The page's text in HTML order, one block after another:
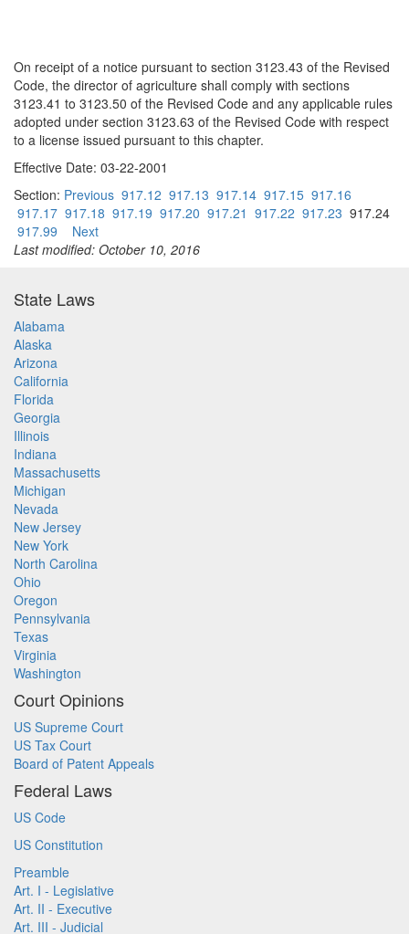
On receipt of a notice pursuant to section 3123.43 of the Revised
Code, the director of agriculture shall comply with sections
3123.41 to 3123.50 of the Revised Code and any applicable rules
adopted under section 3123.63 of the Revised Code with respect
to a license issued pursuant to this chapter.
Effective Date: 03-22-2001
Section: Previous 917.12 917.13 917.14 917.15 917.16
917.17 917.18 917.19 917.20 917.21 917.22 917.23 917.24
917.99
Next
Last modified: October 10, 2016
State Laws
Alabama
Alaska
Arizona
California
Florida
Georgia
Illinois
Indiana
Massachusetts
Michigan
Nevada
New Jersey
New York
North Carolina
Ohio
Oregon
Pennsylvania
Texas
Virginia
Washington
Court Opinions
US Supreme Court
US Tax Court
Board of Patent Appeals
Federal Laws
US Code
US Constitution
Preamble
Art. I - Legislative
Art. II - Executive
Art. III - Judicial